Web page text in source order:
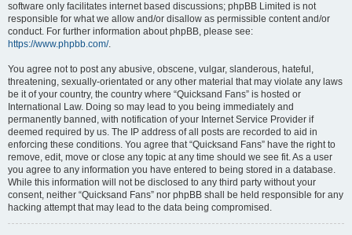
software only facilitates internet based discussions; phpBB Limited is not
responsible for what we allow and/or disallow as permissible content and/or
conduct. For further information about phpBB, please see:
https://www.phpbb.com/.
You agree not to post any abusive, obscene, vulgar, slanderous, hateful,
threatening, sexually-orientated or any other material that may violate any laws
be it of your country, the country where “Quicksand Fans” is hosted or
International Law. Doing so may lead to you being immediately and
permanently banned, with notification of your Internet Service Provider if
deemed required by us. The IP address of all posts are recorded to aid in
enforcing these conditions. You agree that “Quicksand Fans” have the right to
remove, edit, move or close any topic at any time should we see fit. As a user
you agree to any information you have entered to being stored in a database.
While this information will not be disclosed to any third party without your
consent, neither “Quicksand Fans” nor phpBB shall be held responsible for any
hacking attempt that may lead to the data being compromised.